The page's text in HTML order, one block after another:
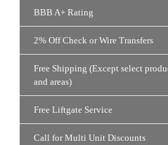
BBB A+ Rating
2% Off Check or Wire Transfers
Free Shipping (Except select
and areas)
Free Liftgate Service
Call for Multi Unit Discounts